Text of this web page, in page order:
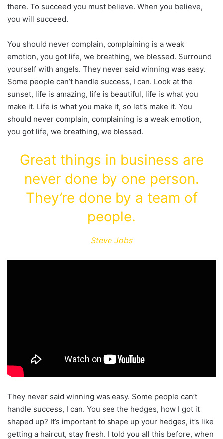
there. To succeed you must believe. When you believe,
you will succeed.
You should never complain, complaining is a weak
emotion, you got life, we breathing, we blessed. Surround
yourself with angels. They never said winning was easy.
Some people can’t handle success, I can. Look at the
sunset, life is amazing, life is beautiful, life is what you
make it. Life is what you make it, so let’s make it. You
should never complain, complaining is a weak emotion,
you got life, we breathing, we blessed.
Great things in business are
never done by one person.
They’re done by a team of
people.
Steve Jobs
They never said winning was easy. Some people can’t
handle success, I can. You see the hedges, how I got it
shaped up? It’s important to shape up your hedges, it’s like
getting a haircut, stay fresh. I told you all this before, when